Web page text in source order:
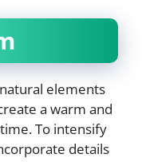
elements
a warm and
To intensify
details